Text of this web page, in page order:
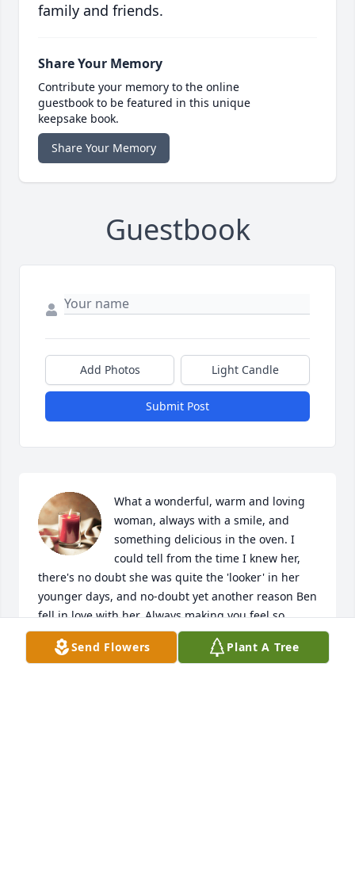
family and friends.
Share Your Memory
Contribute your memory to the online
guestbook to be featured in this unique
keepsake book.
Share Your Memory
Guestbook
Add Photos Light Candle
Submit Post
What a wonderful, warm and loving
woman, always with a smile, and
something delicious in the oven. I
could tell from the time I knew her,
there's no doubt she was quite the 'looker' in her
younger days, and no-doubt yet another reason Ben
fell in love with her. Always making you feel so
welcome, and kept a immaculate home that she
somehow cleverly hid the fact that there were three
Send Flowers Plant A Tree